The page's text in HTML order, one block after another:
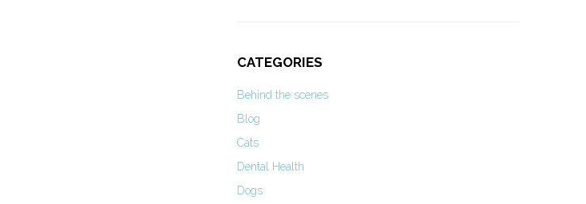
CATEGORIES
Behind the scenes
Blog
Cats
Dental Health
Dogs